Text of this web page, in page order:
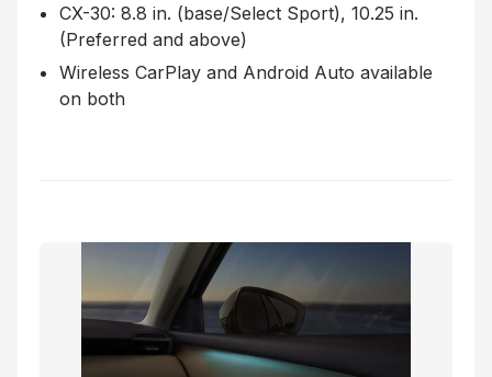
CX-30: 8.8 in. (base/Select Sport), 10.25 in.
(Preferred and above)
Wireless CarPlay and Android Auto available
on both